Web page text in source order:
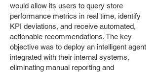
would allow its users to query store
performance metrics in real time, identify
KPI deviations, and receive automated,
actionable recommendations. The key
objective was to deploy an intelligent agent
integrated with their internal systems,
eliminating manual reporting and